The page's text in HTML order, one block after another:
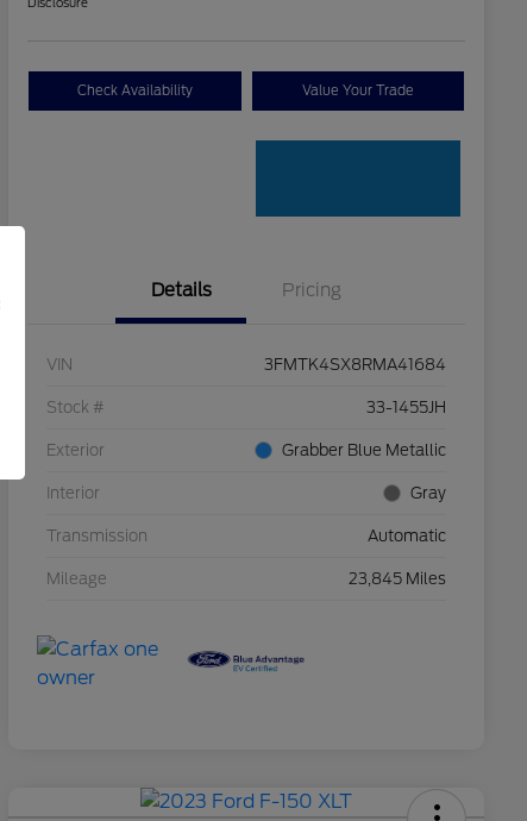
Check Availability Value Your Trade
Details Pricing
VIN 3FMTK4SX8RMA41684
Stock # 33-1455JH
Exterior Grabber Blue Metallic
Interior Gray
Transmission Automatic
Mileage 23,845 Miles